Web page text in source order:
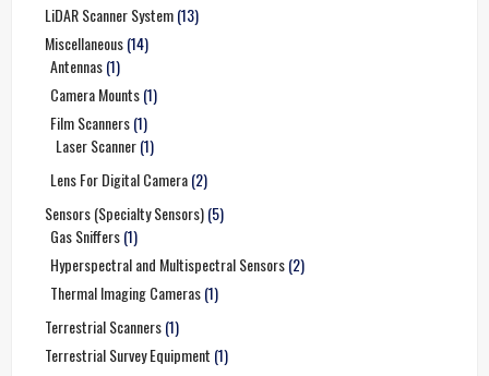
LiDAR Scanner System(13)
Miscellaneous(14)
Antennas(1)
Camera Mounts(1)
Film Scanners(1)
Laser Scanner(1)
Lens For Digital Camera(2)
Sensors (Specialty Sensors)(5)
Gas Sniffers(1)
Hyperspectral and Multispectral Sensors(2)
Thermal Imaging Cameras(1)
Terrestrial Scanners(1)
Terrestrial Survey Equipment (1)